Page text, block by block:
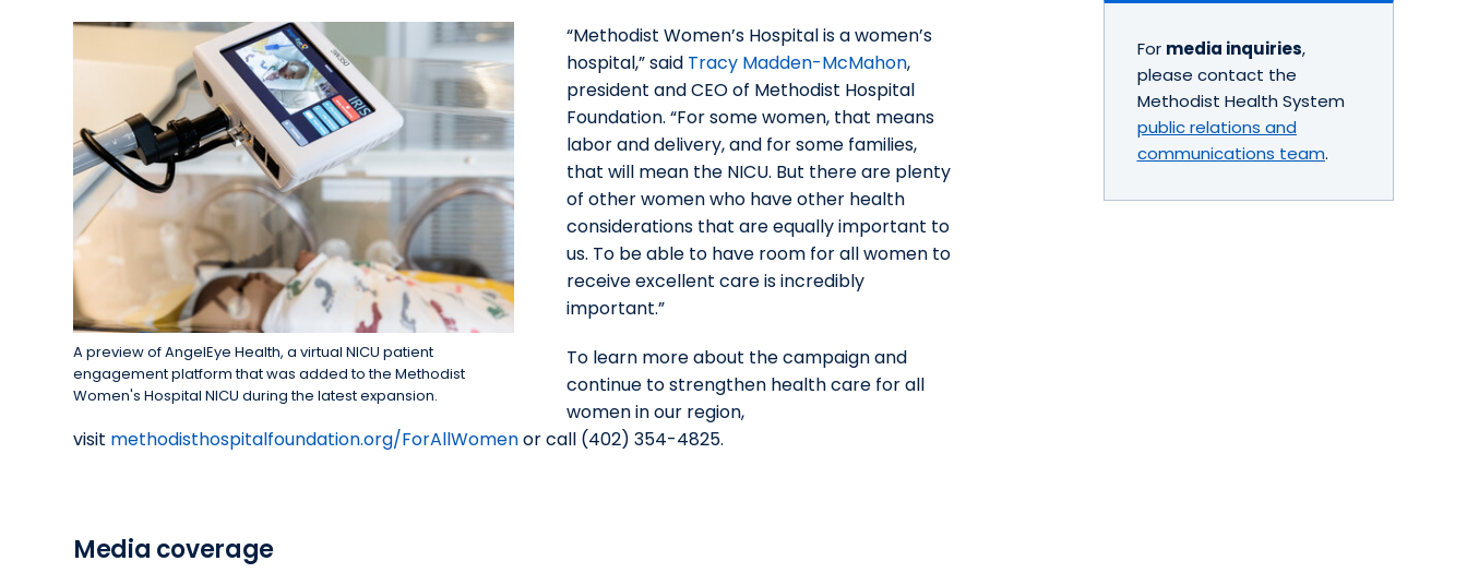
A preview of AngelEye Health, a virtual NICU patient
engagement platform that was added to the Methodist
Women's Hospital NICU during the latest expansion.
“Methodist Women’s Hospital is a women’s
hospital,” said Tracy Madden-McMahon,
president and CEO of Methodist Hospital
Foundation. “For some women, that means
labor and delivery, and for some families,
that will mean the NICU. But there are plenty
of other women who have other health
considerations that are equally important to
us. To be able to have room for all women to
receive excellent care is incredibly
important.”
To learn more about the campaign and
continue to strengthen health care for all
women in our region,
visit methodisthospitalfoundation.org/ForAllWomenor call (402) 354-4825.
Media coverage
For media inquiries,
please contact the
Methodist Health System
public relations and
communications team.